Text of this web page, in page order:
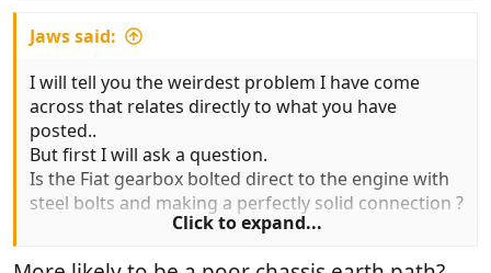
Jaws said:
I will tell you the weirdest problem I have come
across that relates directly to what you have
posted..
But first I will ask a question.
Is the Fiat gearbox bolted direct to the engine with
steel bolts and making a perfectly solid connection ?
Click to expand...